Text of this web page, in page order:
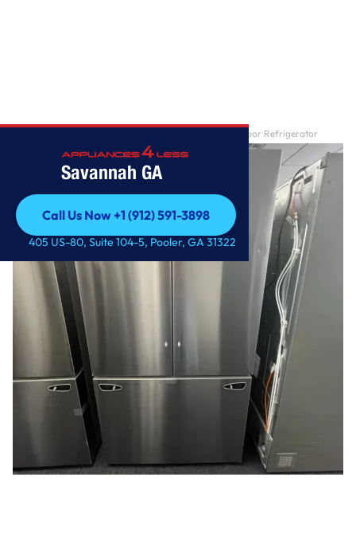
Savannah GA
Call Us Now +1 (912) 591-3898
Call Us Now +1 (912) 591-3898
405 US-80, Suite 104-5, Pooler, GA 31322
27 cu. ft. Smart Counter-Depth MAX ™ French Door Refrigerator